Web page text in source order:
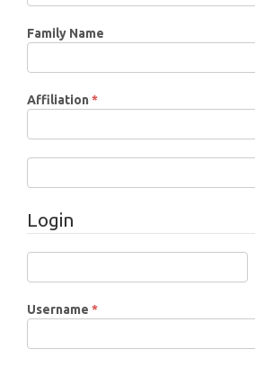
Family Name
Affiliation *Required
Login
Username *Required